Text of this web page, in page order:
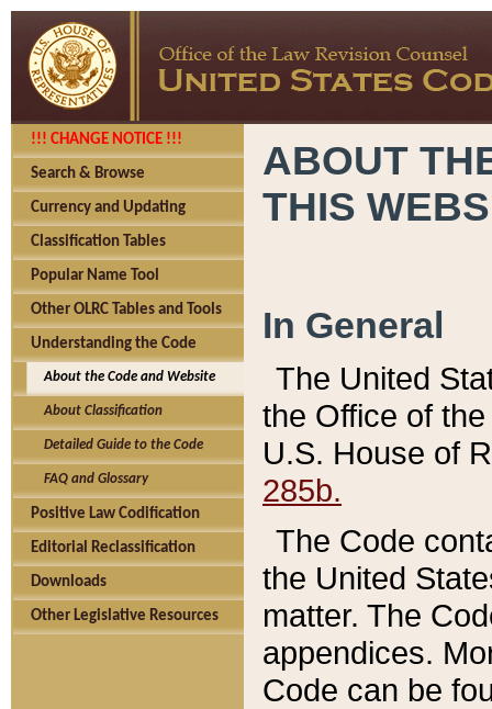
!!! CHANGE NOTICE !!!
Search & Browse
Currency and Updating
Classification Tables
Popular Name Tool
Other OLRC Tables and Tools
Understanding the Code
About the Code and Website
About Classification
Detailed Guide to the Code
FAQ and Glossary
Positive Law Codification
Editorial Reclassification
Downloads
Other Legislative Resources
ABOUT
THIS
In General
The United
the Office of
U.S. House of
285b.
The Code
the United
matter. The
appendices.
Code can be